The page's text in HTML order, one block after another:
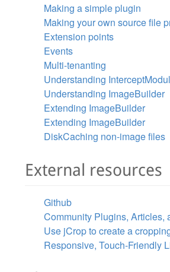
Making a simple plugin
Making your own source file
Extension points
Events
Multi-tenanting
Understanding
Understanding ImageBuilder
Extending ImageBuilder
Extending ImageBuilder
DiskCaching non-image files
External resources
Github
Community Plugins, Articles,
Use jCrop to create a
Responsive, Touch-Friendly